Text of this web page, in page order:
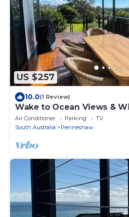
US $257
10.0(1 Review)
Wake to Ocean Views &
Ocean Breeze
Air Conditioner Parking
TV
South Australia
Penneshaw